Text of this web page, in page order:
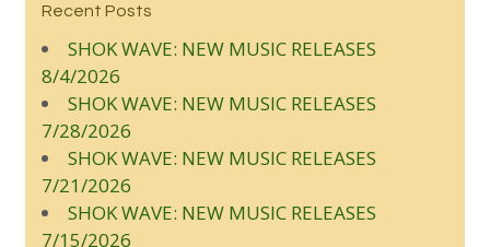
Recent Posts
SHOK WAVE: NEW MUSIC RELEASES
8/4/2026
SHOK WAVE: NEW MUSIC RELEASES
7/28/2026
SHOK WAVE: NEW MUSIC RELEASES
7/21/2026
SHOK WAVE: NEW MUSIC RELEASES
7/15/2026